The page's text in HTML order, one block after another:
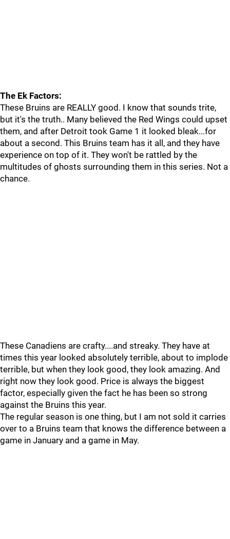
The Ek Factors:
These Bruins are REALLY good. I know that sounds trite,
but it's the truth.. Many believed the Red Wings could upset
them, and after Detroit took Game 1 it looked bleak...for
about a second. This Bruins team has it all, and they have
experience on top of it. They won't be rattled by the
multitudes of ghosts surrounding them in this series. Not a
chance.
These Canadiens are crafty....and streaky. They have at
times this year looked absolutely terrible, about to implode
terrible, but when they look good, they look amazing. And
right now they look good. Price is always the biggest
factor, especially given the fact he has been so strong
against the Bruins this year.
The regular season is one thing, but I am not sold it carries
over to a Bruins team that knows the difference between a
game in January and a game in May.